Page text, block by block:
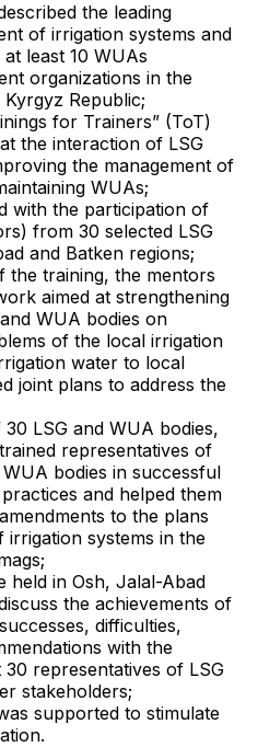
the leading
of irrigation systems and
least 10 WUAs
organizations in the
Republic;
for Trainers” (ToT)
the interaction of LSG
the management of
WUAs;
with the participation of
from 30 selected LSG
and Batken regions;
the training, the mentors
aimed at strengthening
WUA bodies on
of the local irrigation
water to local
joint plans to address the
LSG and WUA bodies,
representatives of
bodies in successful
and helped them
to the plans
systems in the
held in Osh, Jalal-Abad
the achievements of
difficulties,
with the
representatives of LSG
stakeholders;
supported to stimulate